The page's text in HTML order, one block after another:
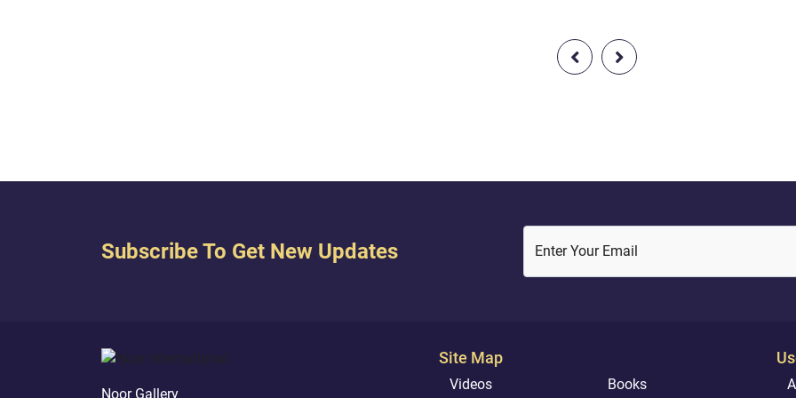
Allah#Islam #Light_Of_The_Quran
for your own story?
Subscribe To Get New Updates Enter Your Email
Noor Gallery
Site Map
Videos Books